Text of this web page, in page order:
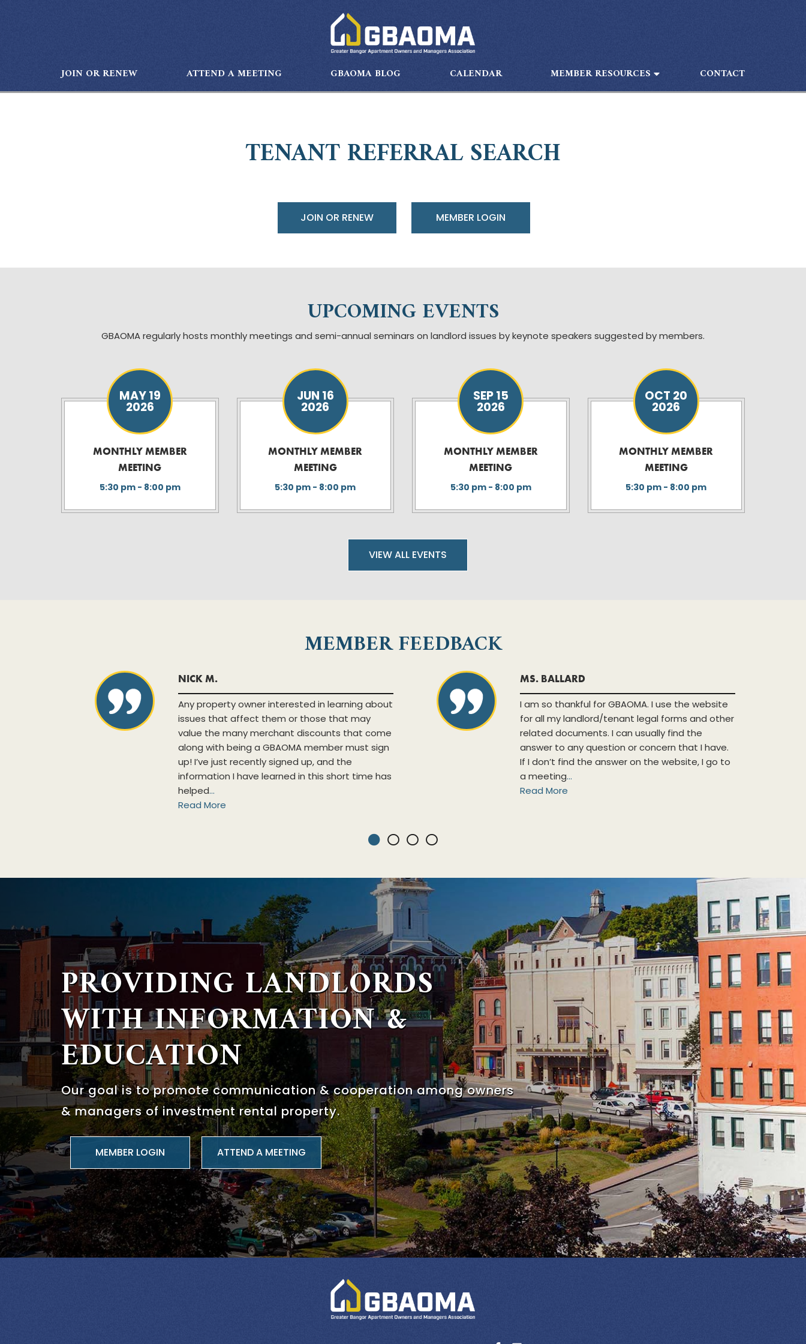
JOIN OR RENEW ATTEND A MEETING GBAOMA BLOG CALENDAR MEMBER RESOURCES CONTACT
TENANT REFERRAL SEARCH
JOIN OR RENEW
UPCOMING EVENTS
GBAOMA regularly hosts monthly meetings and semi-annual seminars on landlord issues by keynote speakers suggested by members.
MAY 19
2026
MONTHLY MEMBER
MEETING
5:30 pm - 8:00 pm
JUN 16
2026
MONTHLY MEMBER
MEETING
5:30 pm - 8:00 pm
SEP 15
2026
MONTHLY MEMBER
MEETING
5:30 pm - 8:00 pm
OCT 20
2026
MONTHLY MEMBER
MEETING
5:30 pm - 8:00 pm
VIEW ALL EVENTS
MEMBER FEEDBACK
NICK M.
Any property owner interested in learning about
issues that affect them or those that may
value the many merchant discounts that come
along with being a GBAOMA member must sign
up! I’ve just recently signed up, and the
information I have learned in this short time has
helped...
Read More
MS. BALLARD
I am so thankful for GBAOMA. I use the website
for all my landlord/tenant legal forms and other
related documents. I can usually find the
answer to any question or concern that I have.
If I don’t find the answer on the website, I go to
a meeting...
Read More
PROVIDING LANDLORDS
WITHINFORMATION &
EDUCATION
Our goal is to promote communication & cooperation amongowners
& managers of investment rental property.
ATTEND A MEETING